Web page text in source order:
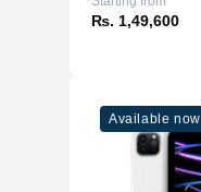
₨. 1,49,600
Available now